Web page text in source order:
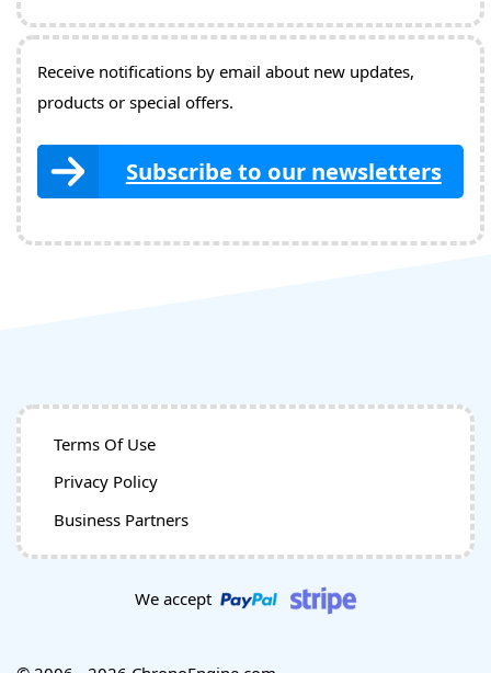
Receive notifications by email about new updates,
products or special offers.
Subscribe to our newsletters
Terms Of Use
Privacy Policy
Business Partners
We accept